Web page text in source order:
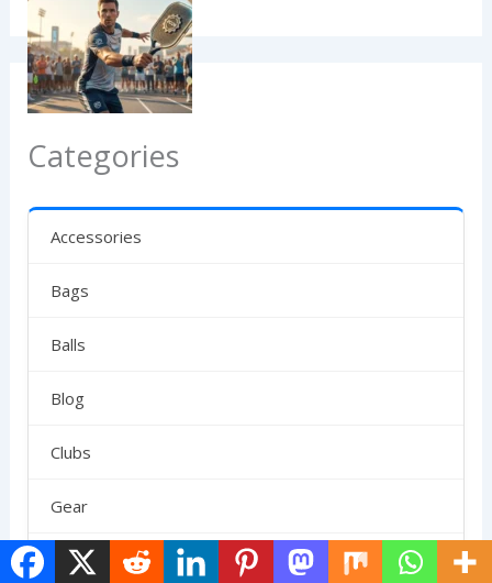
Categories
Accessories
Bags
Balls
Blog
Clubs
Gear
News